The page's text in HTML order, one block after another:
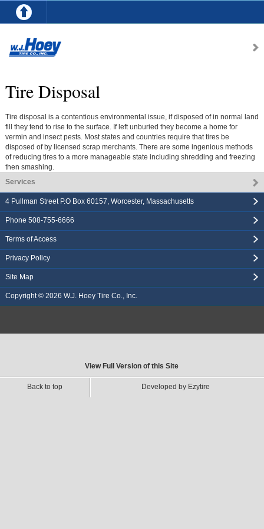
Tire Disposal
Tire disposal is a contentious environmental issue, if disposed of in normal land
fill they tend to rise to the surface. If left unburied they become a home for
vermin and insect pests. Most states and countries require that tires be
disposed of by licensed scrap merchants. There are some ingenious methods
of reducing tires to a more manageable state including shredding and freezing
then smashing.
Services
4 Pullman Street P.O Box 60157, Worcester, Massachusetts
Phone 508-755-6666
Terms of Access
Privacy Policy
Site Map
Copyright © 2026 W.J. Hoey Tire Co., Inc.
View Full Version of this Site
Back to top Developed by Ezytire